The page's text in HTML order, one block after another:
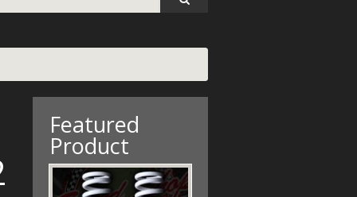
Featured
Product